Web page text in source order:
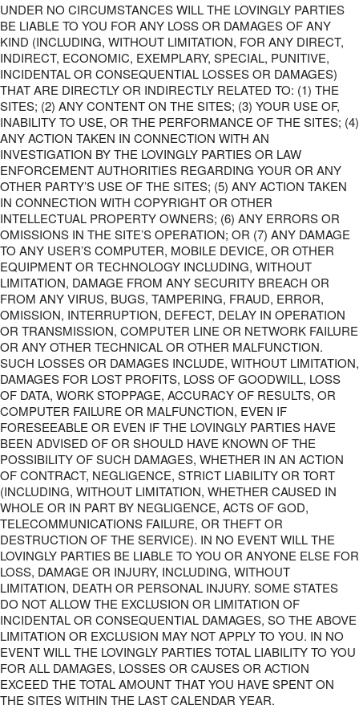
UNDER NO CIRCUMSTANCES WILL THE LOVINGLY PARTIES
BE LIABLE TO YOU FOR ANY LOSS OR DAMAGES OF ANY
KIND (INCLUDING, WITHOUT LIMITATION, FOR ANY DIRECT,
INDIRECT, ECONOMIC, EXEMPLARY, SPECIAL, PUNITIVE,
INCIDENTAL OR CONSEQUENTIAL LOSSES OR DAMAGES)
THAT ARE DIRECTLY OR INDIRECTLY RELATED TO: (1) THE
SITES; (2) ANY CONTENT ON THE SITES; (3) YOUR USE OF,
INABILITY TO USE, OR THE PERFORMANCE OF THE SITES; (4)
ANY ACTION TAKEN IN CONNECTION WITH AN
INVESTIGATION BY THE LOVINGLY PARTIES OR LAW
ENFORCEMENT AUTHORITIES REGARDING YOUR OR ANY
OTHER PARTY’S USE OF THE SITES; (5) ANY ACTION TAKEN
IN CONNECTION WITH COPYRIGHT OR OTHER
INTELLECTUAL PROPERTY OWNERS; (6) ANY ERRORS OR
OMISSIONS IN THE SITE’S OPERATION; OR (7) ANY DAMAGE
TO ANY USER’S COMPUTER, MOBILE DEVICE, OR OTHER
EQUIPMENT OR TECHNOLOGY INCLUDING, WITHOUT
LIMITATION, DAMAGE FROM ANY SECURITY BREACH OR
FROM ANY VIRUS, BUGS, TAMPERING, FRAUD, ERROR,
OMISSION, INTERRUPTION, DEFECT, DELAY IN OPERATION
OR TRANSMISSION, COMPUTER LINE OR NETWORK FAILURE
OR ANY OTHER TECHNICAL OR OTHER MALFUNCTION.
SUCH LOSSES OR DAMAGES INCLUDE, WITHOUT LIMITATION,
DAMAGES FOR LOST PROFITS, LOSS OF GOODWILL, LOSS
OF DATA, WORK STOPPAGE, ACCURACY OF RESULTS, OR
COMPUTER FAILURE OR MALFUNCTION, EVEN IF
FORESEEABLE OR EVEN IF THE LOVINGLY PARTIES HAVE
BEEN ADVISED OF OR SHOULD HAVE KNOWN OF THE
POSSIBILITY OF SUCH DAMAGES, WHETHER IN AN ACTION
OF CONTRACT, NEGLIGENCE, STRICT LIABILITY OR TORT
(INCLUDING, WITHOUT LIMITATION, WHETHER CAUSED IN
WHOLE OR IN PART BY NEGLIGENCE, ACTS OF GOD,
TELECOMMUNICATIONS FAILURE, OR THEFT OR
DESTRUCTION OF THE SERVICE). IN NO EVENT WILL THE
LOVINGLY PARTIES BE LIABLE TO YOU OR ANYONE ELSE FOR
LOSS, DAMAGE OR INJURY, INCLUDING, WITHOUT
LIMITATION, DEATH OR PERSONAL INJURY. SOME STATES
DO NOT ALLOW THE EXCLUSION OR LIMITATION OF
INCIDENTAL OR CONSEQUENTIAL DAMAGES, SO THE ABOVE
LIMITATION OR EXCLUSION MAY NOT APPLY TO YOU. IN NO
EVENT WILL THE LOVINGLY PARTIES TOTAL LIABILITY TO YOU
FOR ALL DAMAGES, LOSSES OR CAUSES OR ACTION
EXCEED THE TOTAL AMOUNT THAT YOU HAVE SPENT ON
THE SITES WITHIN THE LAST CALENDAR YEAR.